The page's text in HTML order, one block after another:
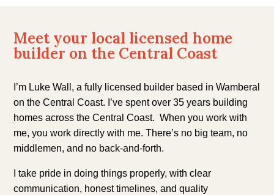
Meet your local licensed home
builder on the Central Coast
I’m Luke Wall, a fully licensed builder based in Wamberal
on the Central Coast. I’ve spent over 35 years building
homesacross the Central Coast. When you work with
me, you work directly with me. There’s no big team, no
middlemen, and no back-and-forth.
I take pride in doing things properly, with clear
communication, honest timelines, and quality